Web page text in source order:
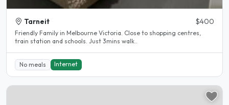
Tarneit $400
Friendly Family in Melbourne Victoria. Close to shopping centres,
train station and schools. Just 3mins walk..
No meals Internet